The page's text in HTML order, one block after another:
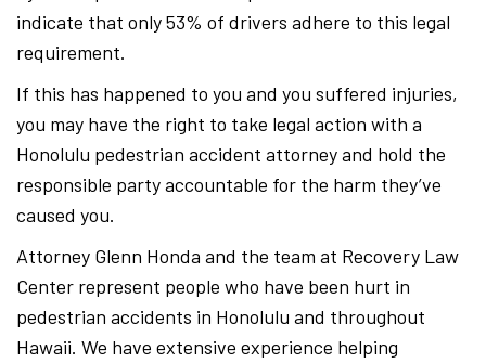
indicate that only 53% of drivers adhere to this legal
requirement.
If this has happened to you and you suffered injuries,
you may have the right to take legal action with a
Honolulu pedestrian accident attorney and hold the
responsible party accountable for the harm they’ve
caused you.
Attorney Glenn Honda and the team at Recovery Law
Center represent people who have been hurt in
pedestrian accidents in Honolulu and throughout
Hawaii. We have extensive experience helping